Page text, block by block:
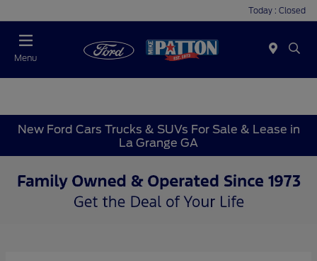
Today : Closed
Menu
New Ford Cars Trucks & SUVs For Sale & Lease in
La Grange GA